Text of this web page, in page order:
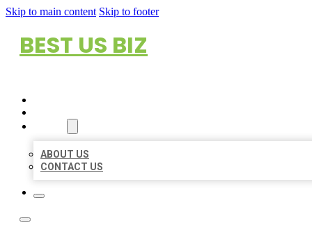
Skip to main content Skip to footer
BEST US BIZ
ABOUT US
CONTACT US